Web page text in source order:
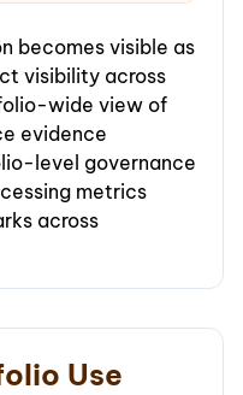
becomes visible as
visibility across
wide view of
evidence
level governance
metrics
across
Use